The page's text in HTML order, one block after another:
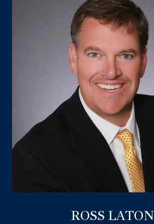
ROSS LATON